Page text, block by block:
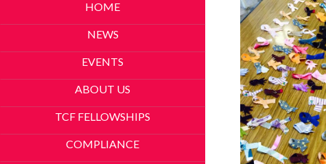
HOME
NEWS
EVENTS
ABOUT US
TCF FELLOWSHIPS
COMPLIANCE